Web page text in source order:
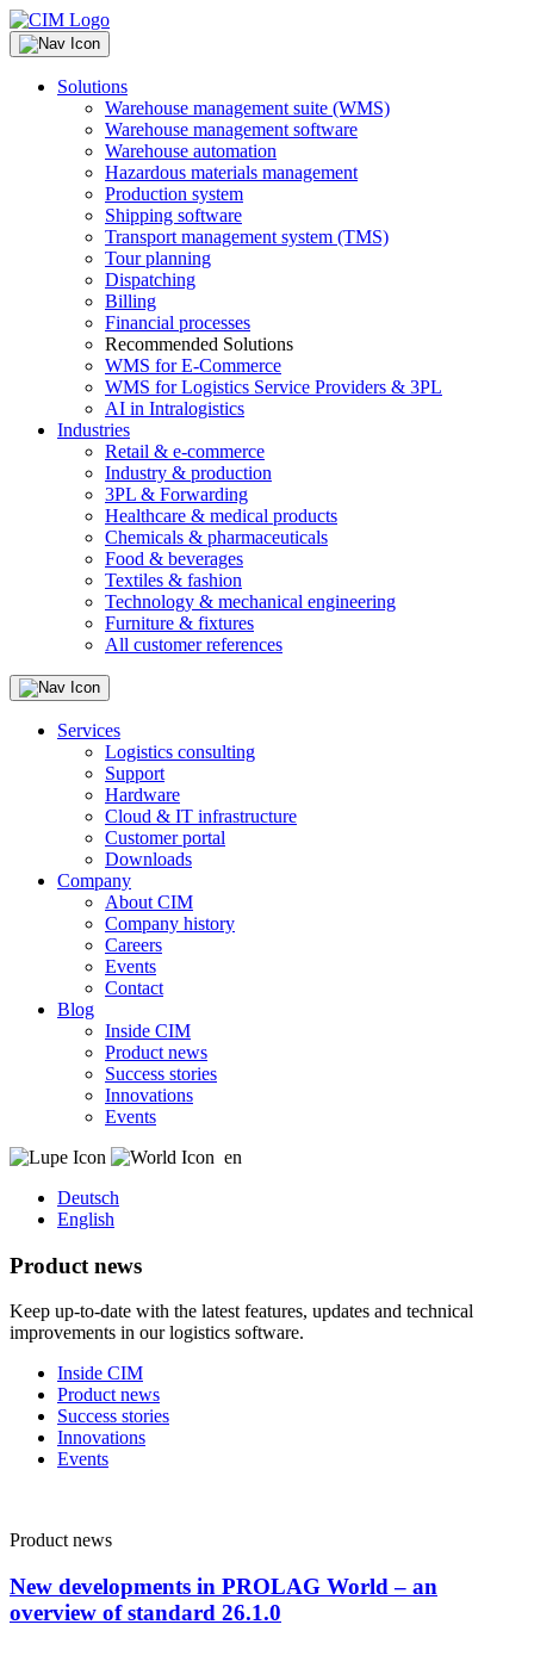
Solutions
Warehouse management suite (WMS)
Warehouse management software
Warehouse automation
Hazardous materials management
Production system
Shipping software
Transport management system (TMS)
Tour planning
Dispatching
Billing
Financial processes
Recommended Solutions
WMS for E-Commerce
WMS for Logistics Service Providers & 3PL
AI in Intralogistics
Industries
Retail & e-commerce
Industry & production
3PL & Forwarding
Healthcare & medical products
Chemicals & pharmaceuticals
Food & beverages
Textiles & fashion
Technology & mechanical engineering
Furniture & fixtures
All customer references
Services
Logistics consulting
Support
Hardware
Cloud & IT infrastructure
Customer portal
Downloads
Company
About CIM
Company history
Careers
Events
Contact
Blog
Inside CIM
Product news
Success stories
Innovations
Events
en
Deutsch
English
Product news
Keep up-to-date with the latest features, updates and technical
improvements in our logistics software.
Inside CIM
Product news
Success stories
Innovations
Events
Product news
New developments in PROLAG World – an
overview of standard 26.1.0